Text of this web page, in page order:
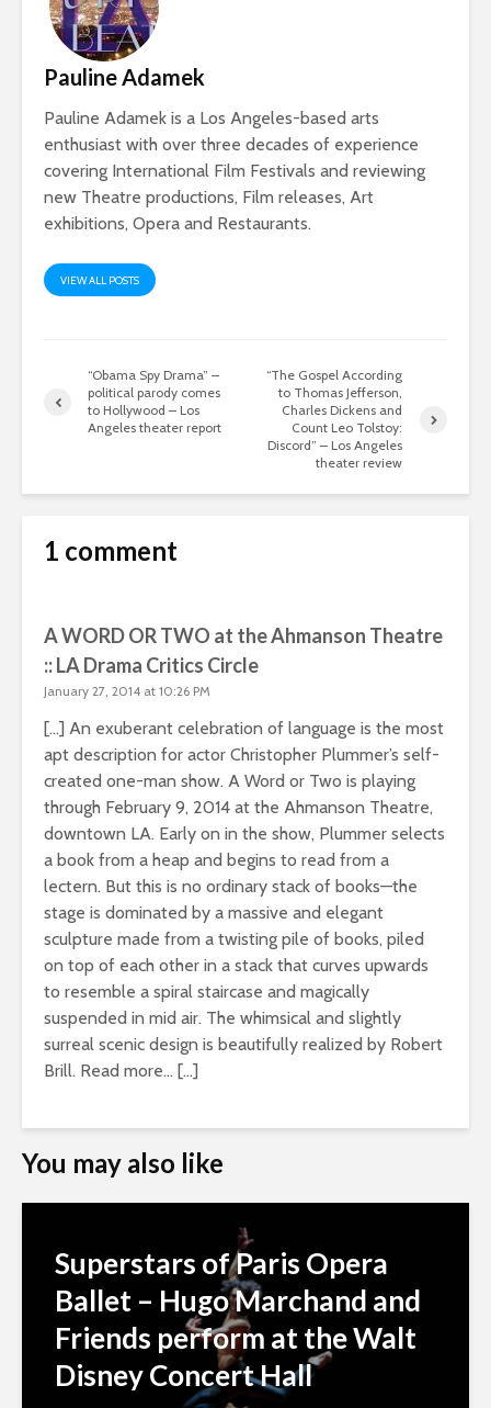
Pauline Adamek
Pauline Adamek is a Los Angeles-based arts
enthusiast with over three decades of experience
covering International Film Festivals and reviewing
new Theatre productions, Film releases, Art
exhibitions, Opera and Restaurants.
VIEW ALL POSTS
“Obama Spy Drama” –
political parody comes
to Hollywood – Los
Angeles theater report
“The Gospel According
to Thomas Jefferson,
Charles Dickens and
Count Leo Tolstoy:
Discord” – Los Angeles
theater review
1 comment
A WORD OR TWO at the Ahmanson Theatre
:: LA Drama Critics Circle
January 27, 2014 at 10:26 PM
[…] An exuberant celebration of language is the most
apt description for actor Christopher Plummer’s self-
created one-man show. A Word or Two is playing
through February 9, 2014 at the Ahmanson Theatre,
downtown LA. Early on in the show, Plummer selects
a book from a heap and begins to read from a
lectern. But this is no ordinary stack of books—the
stage is dominated by a massive and elegant
sculpture made from a twisting pile of books, piled
on top of each other in a stack that curves upwards
to resemble a spiral staircase and magically
suspended in mid air. The whimsical and slightly
surreal scenic design is beautifully realized by Robert
Brill. Read more… […]
You may also like
Superstars of Paris Opera
Ballet – Hugo Marchand and
Friends perform at the Walt
Disney Concert Hall